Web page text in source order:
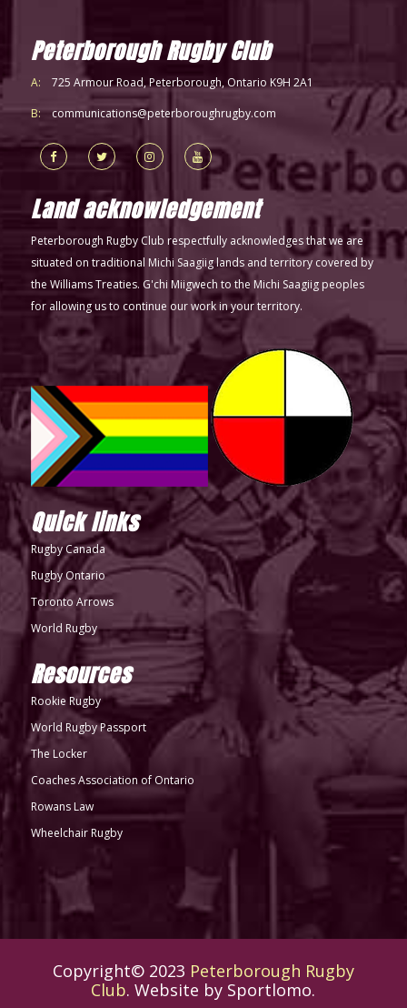
Peterborough Rugby Club
A: 725 Armour Road, Peterborough, Ontario K9H 2A1
B: communications@peterboroughrugby.com
Land acknowledgement
Peterborough Rugby Club respectfully acknowledges that we are
situated on traditional Michi Saagiig lands and territory covered by
the Williams Treaties. G'chi Miigwech to the Michi Saagiig peoples
for allowing us to continue our work in your territory.
Quick links
Rugby Canada
Rugby Ontario
Toronto Arrows
World Rugby
Resources
Rookie Rugby
World Rugby Passport
The Locker
Coaches Association of Ontario
Rowans Law
Wheelchair Rugby
Copyright© 2023 Peterborough Rugby
Club. Website by Sportlomo.